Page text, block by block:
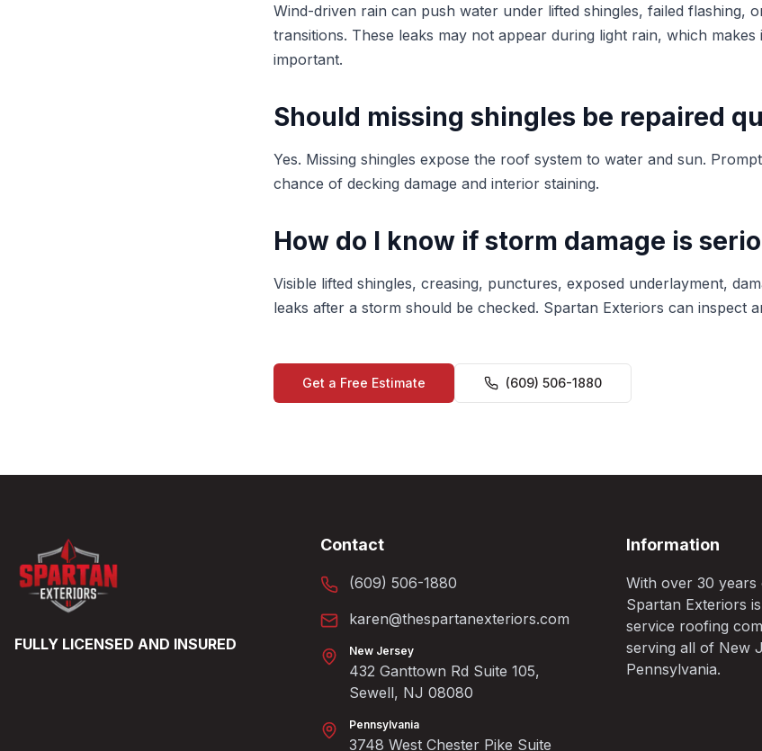
Wind-driven rain can push water under lifted shingles, failed flashing,
transitions. These leaks may not appear during light rain, which makes
important.
Should missing shingles be repaired
Yes. Missing shingles expose the roof system to water and sun.
chance of decking damage and interior staining.
How do I know if storm damage is
Visible lifted shingles, creasing, punctures, exposed underlayment,
leaks after a storm should be checked. Spartan Exteriors can inspect
Get a Free Estimate (609) 506-1880
FULLY LICENSED AND INSURED
Contact
(609) 506-1880
karen@thespartanexteriors.com
New Jersey
432 Ganttown Rd Suite 105,
Sewell, NJ 08080
Pennsylvania
3748 West Chester Pike Suite
Information
With over 30 years
Spartan Exteriors
service roofing
serving all of New
Pennsylvania.